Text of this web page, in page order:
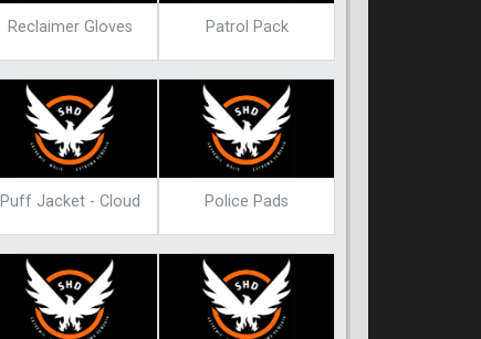
Reclaimer Gloves Patrol Pack
Puff Jacket - Cloud Police Pads